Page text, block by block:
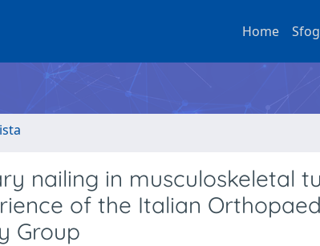
Home
nailing in musculoskeletal
of the Italian
Group